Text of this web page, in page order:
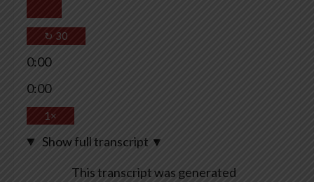
↻ 30
0:00
0:00
1×
Show full transcript ▼
This transcript was generated